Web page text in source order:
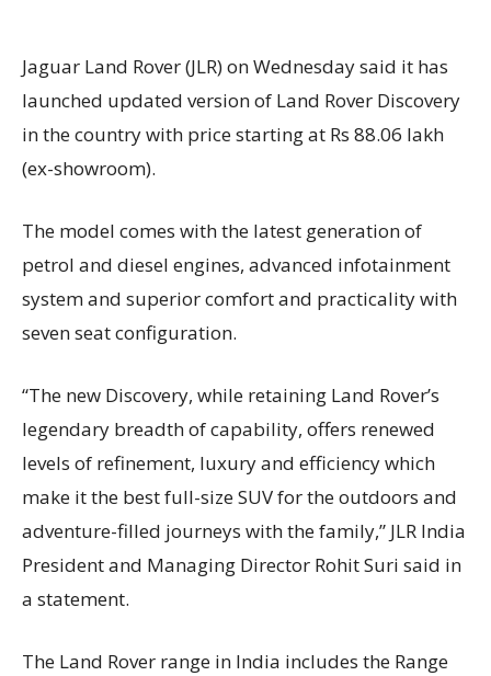
Jaguar Land Rover (JLR) on Wednesday said it has
launched updated version of Land Rover Discovery
in the country with price starting at Rs 88.06 lakh
(ex-showroom).
The model comes with the latest generation of
petrol and diesel engines, advanced infotainment
system and superior comfort and practicality with
seven seat configuration.
“The new Discovery, while retaining Land Rover’s
legendary breadth of capability, offers renewed
levels of refinement, luxury and efficiency which
make it the best full-size SUV for the outdoors and
adventure-filled journeys with the family,” JLR India
President and Managing Director Rohit Suri said in
a statement.
The Land Rover range in India includes the Range